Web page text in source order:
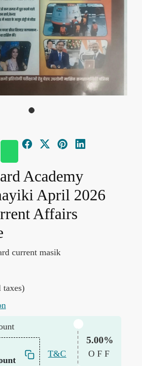
Academy
April 2026
Affairs
current masik
T&C
5.00%
OFF